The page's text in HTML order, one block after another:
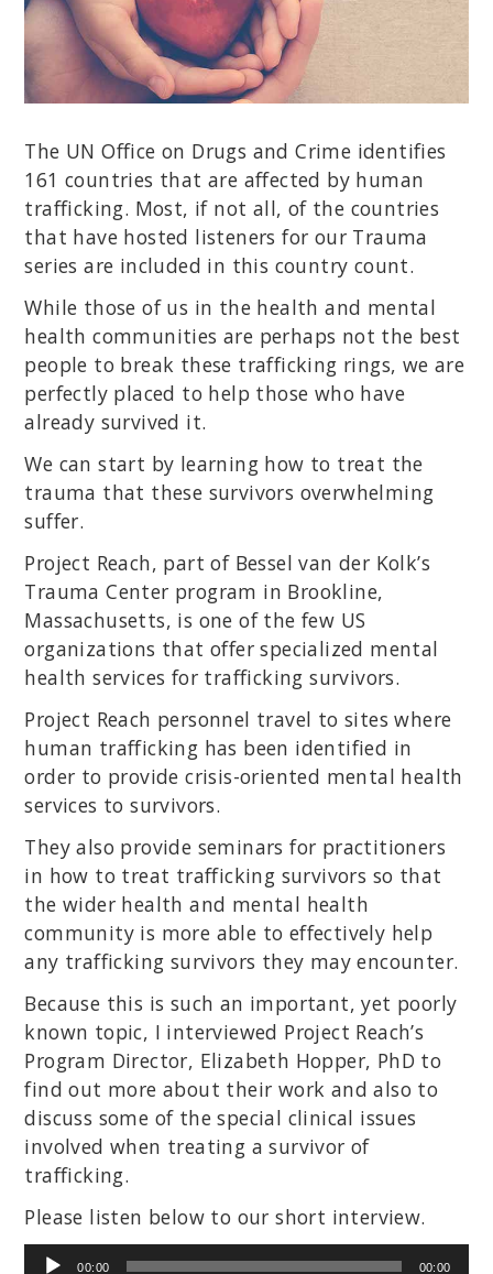
The UN Office on Drugs and Crime identifies
161 countries that are affected by human
trafficking. Most, if not all, of the countries
that have hosted listeners for our Trauma
series are included in this country count.
While those of us in the health and mental
health communities are perhaps not the best
people to break these trafficking rings, we are
perfectly placed to help those who have
already survived it.
We can start by learning how to treat the
trauma that these survivors overwhelming
suffer.
Project Reach, part of Bessel van der Kolk’s
Trauma Center program in Brookline,
Massachusetts, is one of the few US
organizations that offer specialized mental
health services for trafficking survivors.
Project Reach personnel travel to sites where
human trafficking has been identified in
order to provide crisis-oriented mental health
services to survivors.
They also provide seminars for practitioners
in how to treat trafficking survivors so that
the wider health and mental health
community is more able to effectively help
any trafficking survivors they may encounter.
Because this is such an important, yet poorly
known topic, I interviewed Project Reach’s
Program Director, Elizabeth Hopper, PhD to
find out more about their work and also to
discuss some of the special clinical issues
involved when treating a survivor of
trafficking.
Please listen below to our short interview.
Audio00:00 00:00